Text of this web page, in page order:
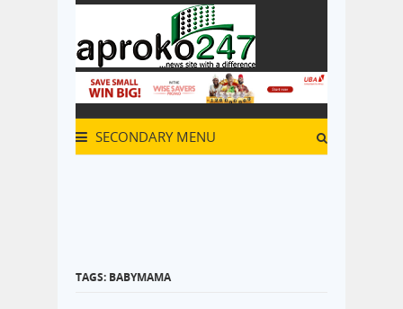
SECONDARY MENU
TAGS: BABYMAMA